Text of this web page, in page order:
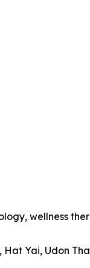
wellness
Yai, Udon